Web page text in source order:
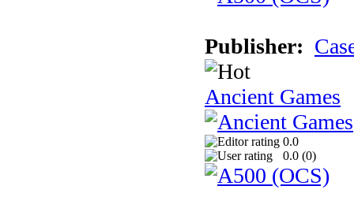
Publisher:
Ancient Games
0.0
0.0 (0)